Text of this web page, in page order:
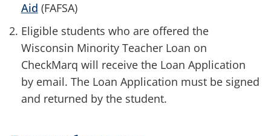
Aid (FAFSA)
Eligible students who are offered the
Wisconsin Minority Teacher Loan on
CheckMarq will receive the Loan Application
by email. The Loan Application must be signed
and returned by the student.